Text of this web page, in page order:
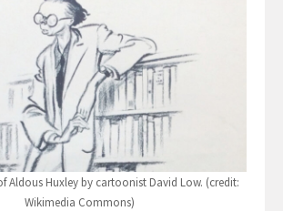
Aldous Huxley by cartoonist David Low. (credit:
Wikimedia Commons)